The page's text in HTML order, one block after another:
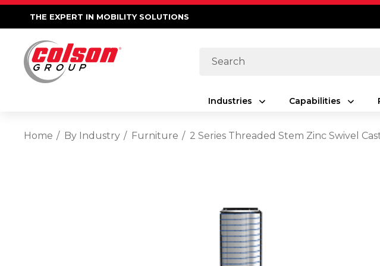
THE EXPERT IN MOBILITY SOLUTIONS
Search
Industries Capabilities
Home By Industry Furniture 2 Series Threaded Stem Zinc Swivel